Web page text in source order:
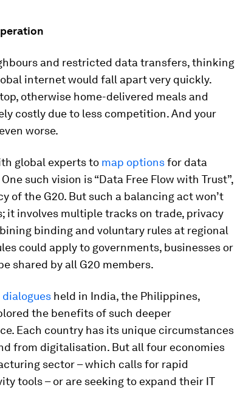
and restricted data transfers, thinking
internet would fall apart very quickly.
otherwise home-delivered meals and
costly due to less competition. And your
worse.
global experts to map optionsfor data
such vision is “Data Free Flow with Trust”,
of the G20. But such a balancing act won’t
it involves multiple tracks on trade, privacy
binding and voluntary rules at regional
could apply to governments, businesses or
shared by all G20 members.
held in India, the Philippines,
the benefits of such deeper
Each country has its unique circumstances
from digitalisation. But all four economies
sector – which calls for rapid
tools – or are seeking to expand their IT